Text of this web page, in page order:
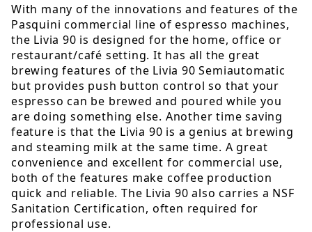
With many of the innovations and features of the
Pasquini commercial line of espresso machines,
the Livia 90 is designed for the home, office or
restaurant/café setting. It has all the great
brewing features of the Livia 90 Semiautomatic
but provides push button control so that your
espresso can be brewed and poured while you
are doing something else. Another time saving
feature is that the Livia 90 is a genius at brewing
and steaming milk at the same time. A great
convenience and excellent for commercial use,
both of the features make coffee production
quick and reliable. The Livia 90 also carries a NSF
Sanitation Certification, often required for
professional use.